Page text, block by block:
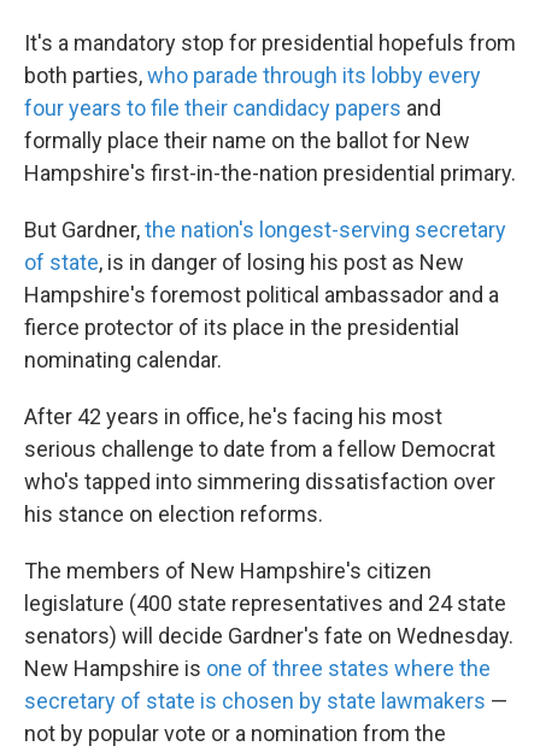
It's a mandatory stop for presidential hopefuls from
both parties,who parade through its lobby every
four years to file their candidacy papers and
formally place their name on the ballot for New
Hampshire's first-in-the-nation presidential primary.
But Gardner,the nation's longest-serving secretary
of state, is in danger of losing his post as New
Hampshire's foremost political ambassador and a
fierce protector of its place in the presidential
nominating calendar.
After 42 years in office, he's facing his most
serious challenge to date from a fellow Democrat
who's tapped into simmering dissatisfaction over
his stance on election reforms.
The members of New Hampshire's citizen
legislature (400 state representatives and 24 state
senators) will decide Gardner's fate on Wednesday.
New Hampshire is one of three states where the
secretary of state is chosen by state lawmakers —
not by popular vote or a nomination from the